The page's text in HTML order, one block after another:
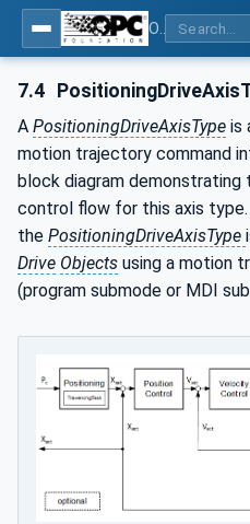
7.4
A PositioningDriveAxisType is
motion trajectory command
block diagram demonstrating
control flow for this axis
the PositioningDriveAxisType
Drive Objects using a motion
(program submode or MDI